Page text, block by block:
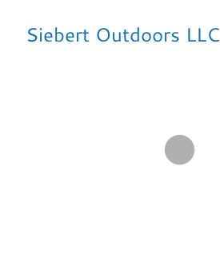
Siebert Outdoors LLC